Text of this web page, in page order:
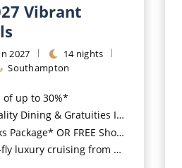
Vibrant
2027
14 nights
Southampton
of up to 30%*
Dining & Gratuities Included*
FREE Shore Excursion Credit of up to $800*
cruising from Southampton*